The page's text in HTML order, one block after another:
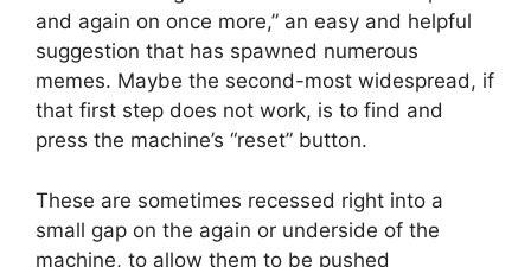
and again on once more,” an easy and helpful
suggestion that has spawned numerous
memes. Maybe the second-most widespread, if
that first step does not work, is to find and
press the machine’s “reset” button.
These are sometimes recessed right into a
small gap on the again or underside of the
machine, to allow them to be pushed